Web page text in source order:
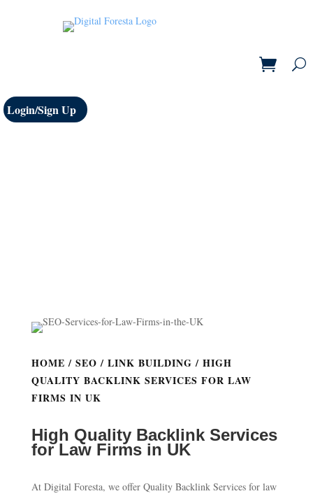
Login/Sign Up
HOME / SEO / LINK BUILDING / HIGH
QUALITY BACKLINK SERVICES FOR LAW
FIRMS IN UK
High Quality Backlink Services
for Law Firms in UK
At Digital Foresta, we offer Quality Backlink Services for law